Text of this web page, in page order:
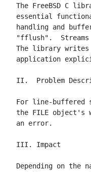
The FreeBSD C
essential
handling and
"fflush".
The library
application
II.  Problem
For line-buffered
the FILE object's
an error.
III. Impact
Depending on